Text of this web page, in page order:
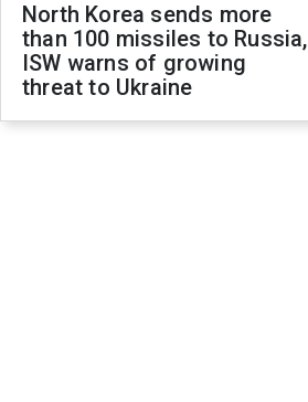
North Korea sends more
than 100 missiles to Russia,
ISW warns of growing
threat to Ukraine